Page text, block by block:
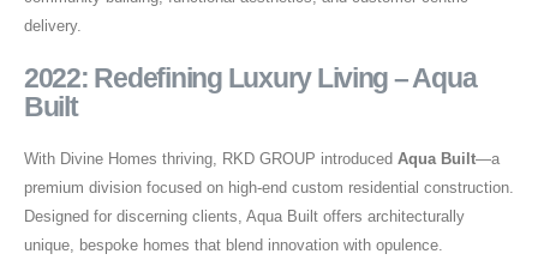
delivery.
2022: Redefining Luxury Living – Aqua
Built
With Divine Homes thriving, RKD GROUP introduced Aqua Built—a
premium division focused on high-end custom residential construction.
Designed for discerning clients, Aqua Built offers architecturally
unique, bespoke homes that blend innovation with opulence.